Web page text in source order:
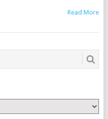
Read More